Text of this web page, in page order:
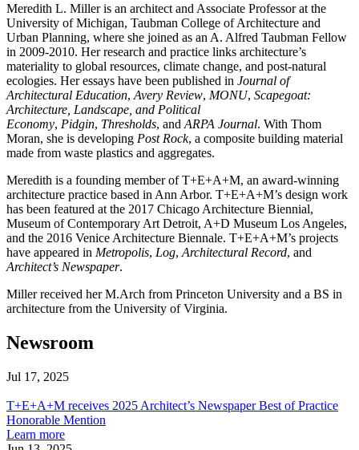
Meredith L. Miller is an architect and Associate Professor at the
University of Michigan, Taubman College of Architecture and
Urban Planning, where she joined as an A. Alfred Taubman Fellow
in 2009-2010. Her research and practice links architecture’s
materiality to global resources, climate change, and post-natural
ecologies. Her essays have been published in Journal of
Architectural Education, Avery Review, MONU, Scapegoat:
Architecture, Landscape, and Political
Economy, Pidgin, Thresholds, and ARPA Journal. With Thom
Moran, she is developing Post Rock, a composite building material
made from waste plastics and aggregates.
Meredith is a founding member of T+E+A+M, an award-winning
architecture practice based in Ann Arbor. T+E+A+M’s design work
has been featured at the 2017 Chicago Architecture Biennial,
Museum of Contemporary Art Detroit, A+D Museum Los Angeles,
and the 2016 Venice Architecture Biennale. T+E+A+M’s projects
have appeared in Metropolis, Log, Architectural Record, and
Architect’s Newspaper.
Miller received her M.Arch from Princeton University and a BS in
architecture from the University of Virginia.
Newsroom
Jul 17, 2025
receives
2025
Architect’s
T+E+A+M receives 2025 Architect’s Newspaper Best of Practice
Honorable Mention
Learn moreabout